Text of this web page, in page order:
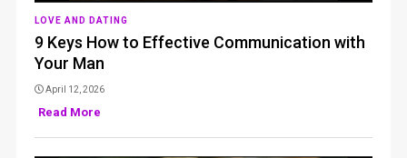
LOVE AND DATING
9 Keys How to Effective Communication with
Your Man
April 12, 2026
Read More